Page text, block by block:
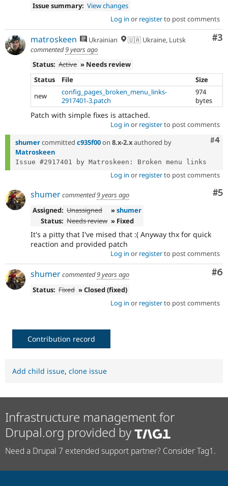
Security
Issue summary: View changes
Log in or registerto post comments
#3
matroskeen Ukrainian
🇺🇦 Ukraine, Lutsk
commented9 years ago
Status: Active » Needs review
Status
File
Size
new
config_pages_broken_menu_links-
2917401-3.patch
974
bytes
Patch with simple fixes is attached.
Log in or registerto post comments
#4
shumercommitted c935f00on 8.x-2.xauthored by
Matroskeen
Log in or registerto post comments
#5
shumercommented9 years ago
Assigned: Unassigned »shumer
Status: Needs review » Fixed
It's a pitty that I've mised that :( Anyway thx for quick
reaction and provided patch
Log in or registerto post comments
#6
shumercommented9 years ago
Status: Fixed » Closed (fixed)
Log in or registerto post comments
Contribution record
Add child issue, clone issue
Infrastructure management for
Drupal.org provided by
Need a Drupal 7 extended support partner? Consider Tag1.